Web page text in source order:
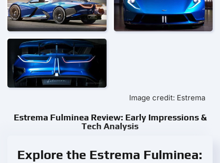
Image credit: Estrema
Estrema Fulminea Review: Early Impressions &
Tech Analysis
Explore the Estrema Fulminea: